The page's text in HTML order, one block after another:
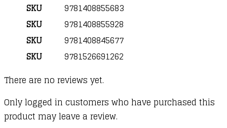
SKU
9781408855683
SKU
9781408855928
SKU
9781408845677
SKU
9781526691262
There are no reviews yet.
Only logged in customers who have purchased this
product may leave a review.